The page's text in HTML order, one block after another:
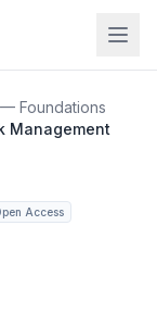
Foundations
Management
Access